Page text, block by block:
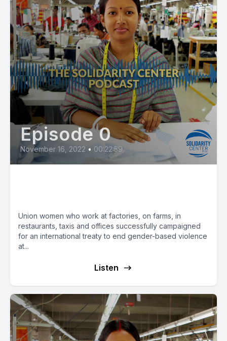
Episode 0
November 16, 2022 • 00:22:59
Union women who work at factories, on farms, in
restaurants, taxis and offices successfully campaigned
for an international treaty to end gender-based violence
at...
Listen